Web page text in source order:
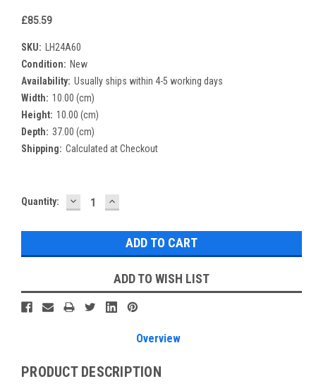
£85.59
SKU:
LH24A60
Condition: New
Availability: Usually ships within 4-5 working days
Width: 10.00 (cm)
Height: 10.00 (cm)
Depth: 37.00 (cm)
Shipping: Calculated at Checkout
Current
Quantity: DECREASE
QUANTITY:
INCREASE
QUANTITY:
ADD TO WISH LIST
Overview
PRODUCT DESCRIPTION